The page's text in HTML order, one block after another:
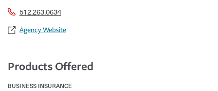
512.263.0634
Agency Website
Products Offered
BUSINESS INSURANCE